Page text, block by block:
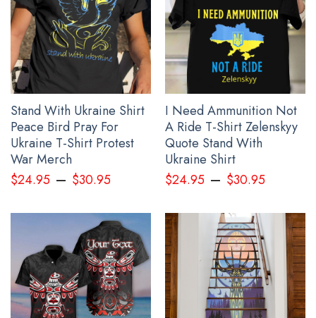
See the product images of the Every Child Matter Shirt
Haida Art Orange Shirt Day 2024 Awareness Clothing
below:
Stand With Ukraine Shirt
Peace Bird Pray For
Ukraine T-Shirt Protest
War Merch
$24.95– $30.95
I Need Ammunition Not
A Ride T-Shirt Zelenskyy
Quote Stand With
Ukraine Shirt
$24.95– $30.95